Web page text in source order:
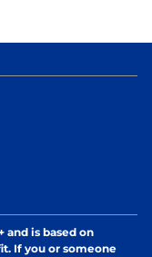
is based on
If you or someone